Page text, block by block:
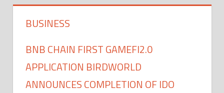
BUSINESS
BNB CHAIN FIRST GAMEFI2.0
APPLICATION BIRDWORLD
ANNOUNCES COMPLETION OF IDO